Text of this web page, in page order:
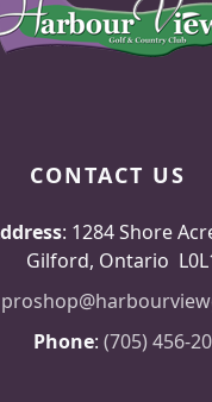
CONTACT US
: 1284 Shore
Gilford, Ontario
Phone: (705) 456-